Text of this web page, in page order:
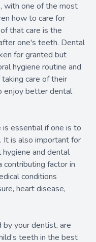
with one of the most
how to care for
that care is the
one's teeth. Dental
for granted but
hygiene routine and
care of their
enjoy better dental
essential if one is to
It is also important for
and dental
factor in
conditions
heart disease,
your dentist, are
teeth in the best